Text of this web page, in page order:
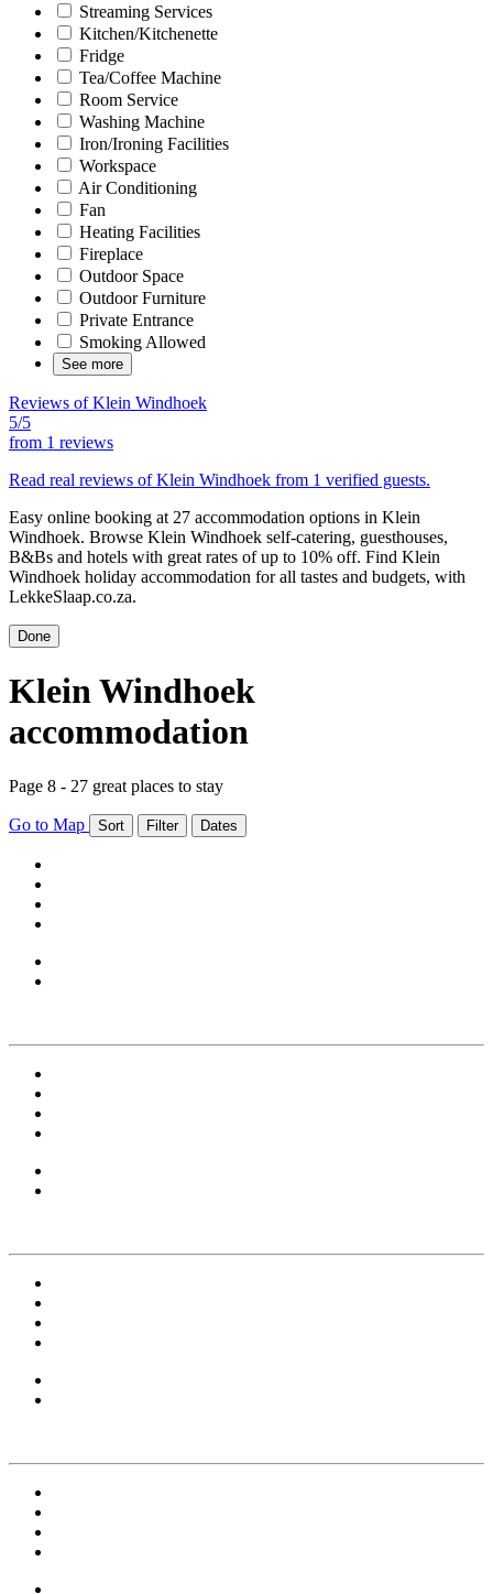
Streaming Services
Kitchen/Kitchenette
Fridge
Tea/Coffee Machine
Room Service
Washing Machine
Iron/Ironing Facilities
Workspace
Air Conditioning
Fan
Heating Facilities
Fireplace
Outdoor Space
Outdoor Furniture
Private Entrance
Smoking Allowed
See more
Reviews of Klein Windhoek
5/5
from 1 reviews
Read real reviews of Klein Windhoek from 1 verified guests.
Easy online booking at 27 accommodation options in Klein
Windhoek. Browse Klein Windhoek self-catering, guesthouses,
B&Bs and hotels with great rates of up to 10% off. Find Klein
Windhoek holiday accommodation for all tastes and budgets, with
LekkeSlaap.co.za.
Done
Klein Windhoek
accommodation
Page 8 - 27 great places to stay
Go to Map Sort Filter Dates